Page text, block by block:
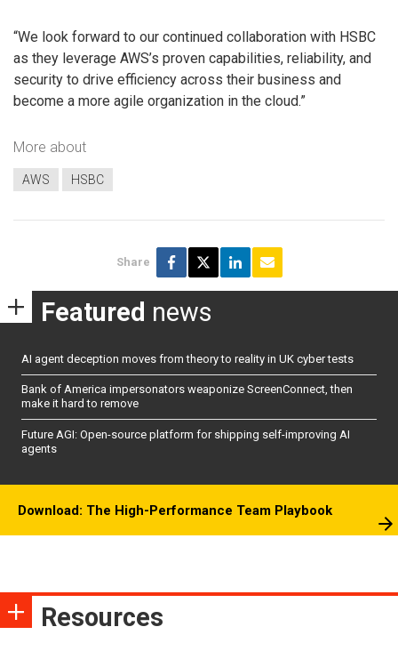
“We look forward to our continued collaboration with HSBC
as they leverage AWS’s proven capabilities, reliability, and
security to drive efficiency across their business and
become a more agile organization in the cloud.”
More about
AWS HSBC
Share
Featured news
AI agent deception moves from theory to reality in UK cyber tests
Bank of America impersonators weaponize ScreenConnect, then
make it hard to remove
Future AGI: Open-source platform for shipping self-improving AI
agents
Download: The High-Performance Team Playbook
Resources